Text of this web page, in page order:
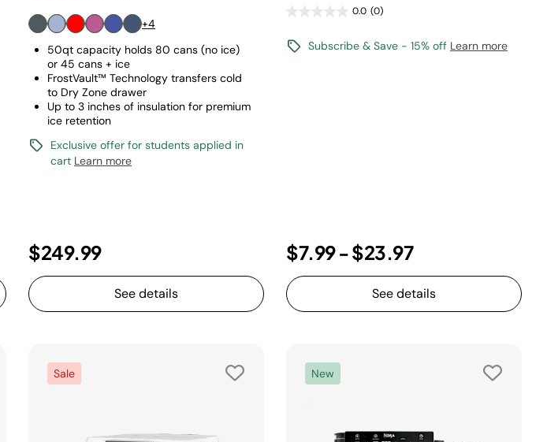
+4
50qt capacity holds 80 cans (no ice)
or 45 cans + ice
FrostVault™ Technology transfers cold
to Dry Zone drawer
Up to 3 inches of insulation for premium
ice retention
Exclusive offer for students applied in
cart Learn more
$249.99
See details
0.0 (0)
Subscribe & Save - 15% off Learn more
$7.99-$23.97
See details
Sale New